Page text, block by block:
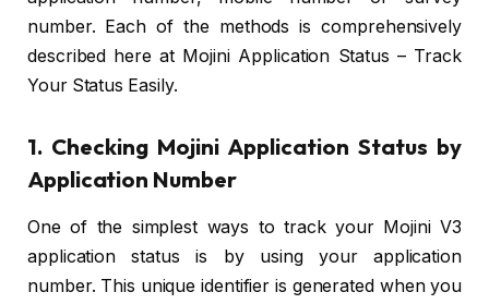
number. Each of the methods is comprehensively
described here at Mojini Application Status – Track
Your Status Easily.
1. Checking Mojini Application Status by
Application Number
One of the simplest ways to track your Mojini V3
application status is by using your application
number. This unique identifier is generated when you